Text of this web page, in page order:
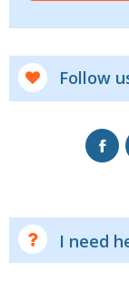
Follow
I need